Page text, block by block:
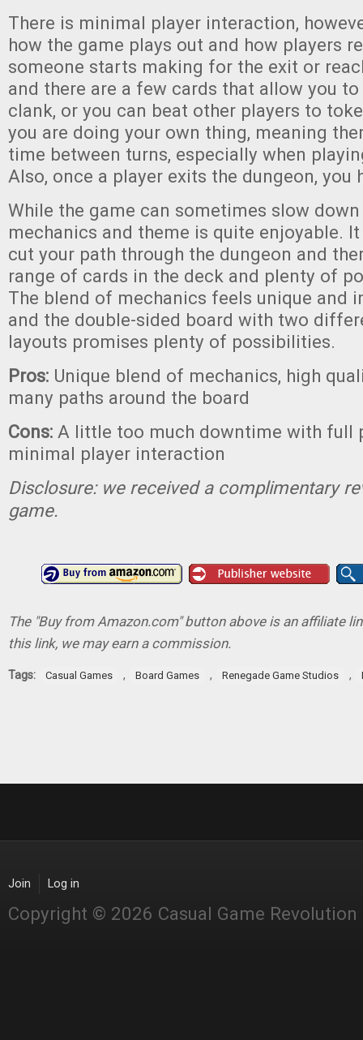
There is minimal player interaction,
how the game plays out and how players
someone starts making for the exit or
and there are a few cards that allow you
clank, or you can beat other players to
you are doing your own thing, meaning
time between turns, especially when
Also, once a player exits the dungeon, you
While the game can sometimes slow
mechanics and theme is quite enjoyable.
cut your path through the dungeon and
range of cards in the deck and plenty of
The blend of mechanics feels unique and
and the double-sided board with two
layouts promises plenty of possibilities.
Pros: Unique blend of mechanics, high
many paths around the board
Cons: A little too much downtime with full
minimal player interaction
Disclosure: we received a complimentary
game.
The "Buy from Amazon.com" button above is an affiliate
this link, we may earn a commission.
Tags: Casual Games , Board Games , Renegade Game Studios ,
Join Log in
Copyright © 2026 Casual Game Revolution